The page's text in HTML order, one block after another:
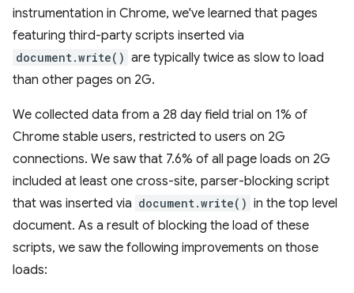
instrumentation in Chrome, we've learned that pages
featuring third-party scripts inserted via
document.write() are typically twice as slow to load
than other pages on 2G.
We collected data from a 28 day field trial on 1% of
Chrome stable users, restricted to users on 2G
connections. We saw that 7.6% of all page loads on 2G
included at least one cross-site, parser-blocking script
that was inserted via document.write() in the top level
document. As a result of blocking the load of these
scripts, we saw the following improvements on those
loads: